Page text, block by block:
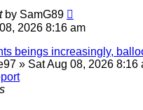
by SamG89
2026 8:16 am
beings increasingly,
» Sat Aug 08, 2026 8:16